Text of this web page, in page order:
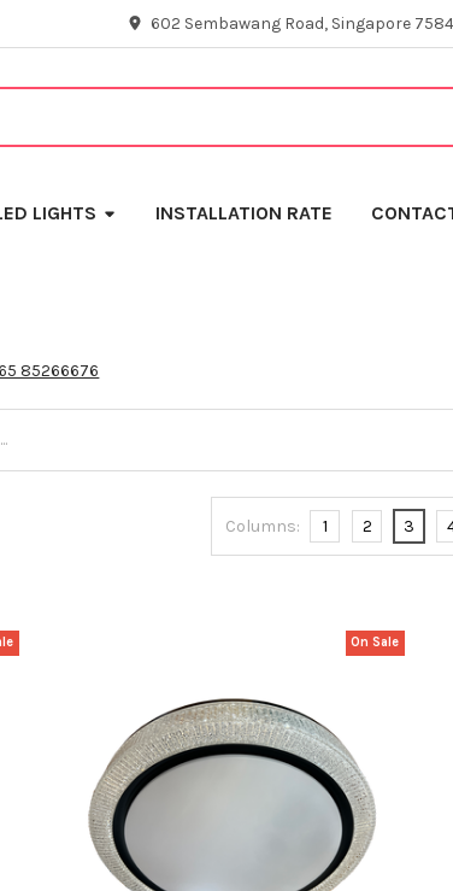
602 Sembawang Road, Singapore
LIGHTS INSTALLATION RATE
85266676
Columns: 1 2 3
On Sale